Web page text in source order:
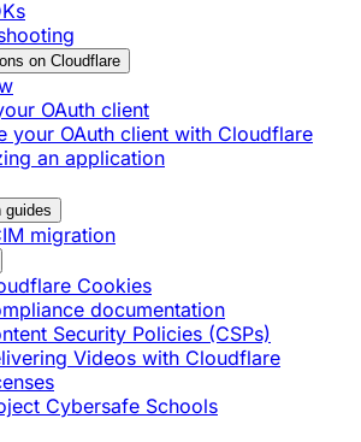
on Cloudflare
OAuth client
your OAuth client with Cloudflare
an application
guides
migration
Cookies
documentation
Security Policies (CSPs)
Videos with Cloudflare
Cybersafe Schools